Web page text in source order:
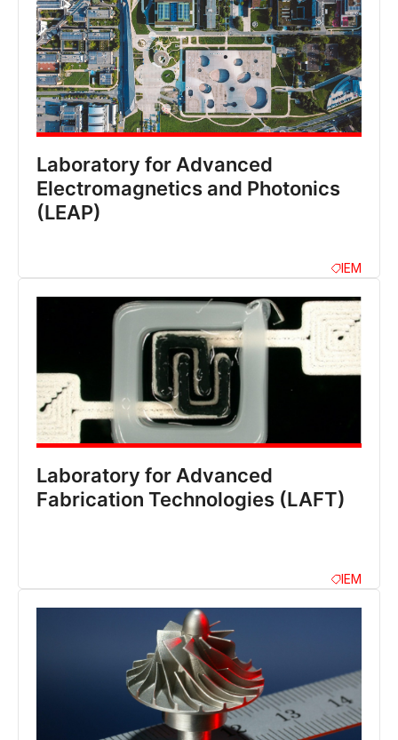
Laboratory for Advanced
Electromagnetics and Photonics
(LEAP)
IEM
Laboratory for Advanced
Fabrication Technologies (LAFT)
IEM